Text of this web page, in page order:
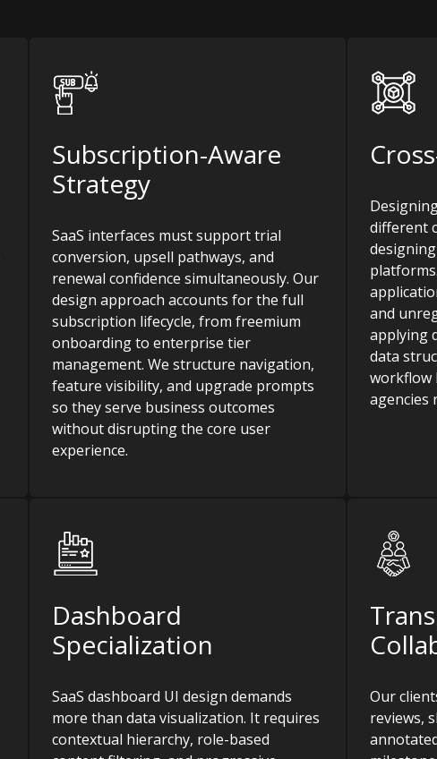
Subscription-Aware
Strategy
SaaS interfaces must support trial
conversion, upsell pathways, and
renewal confidence simultaneously. Our
design approach accounts for the full
subscription lifecycle, from freemium
onboarding to enterprise tier
management. We structure navigation,
feature visibility, and upgrade prompts
so they serve business outcomes
without disrupting the core user
experience.
different
and
applying
data
workflow
agencies
Dashboard
Specialization
SaaS dashboard UI design demands
more than data visualization. It requires
contextual hierarchy, role-based
Our
reviews,